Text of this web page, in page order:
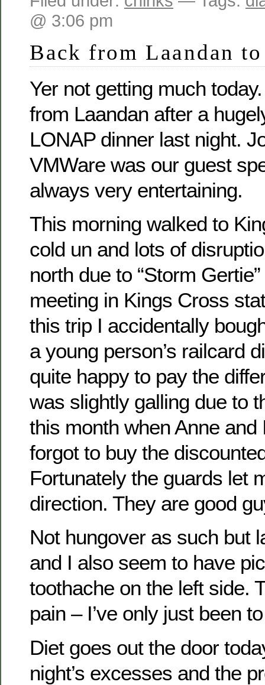
@ 3:06 pm
Back from Laandan
Yer not getting much
from Laandan after a
LONAP dinner last night.
VMWare was our guest
always very entertaining.
This morning walked to
cold un and lots of
north due to “Storm
meeting in Kings Cross
this trip I accidentally
a young person’s railcard
quite happy to pay the
was slightly galling due to
this month when Anne and
forgot to buy the
Fortunately the guards let
direction. They are good
Not hungover as such but
and I also seem to have
toothache on the left side.
pain – I’ve only just been
Diet goes out the door
night’s excesses and the